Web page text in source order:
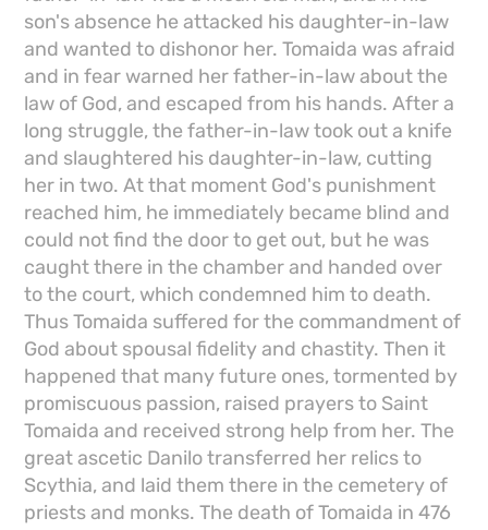
son's absence he attacked his daughter-in-law
and wanted to dishonor her. Tomaida was afraid
and in fear warned her father-in-law about the
law of God, and escaped from his hands. After a
long struggle, the father-in-law took out a knife
and slaughtered his daughter-in-law, cutting
her in two. At that moment God's punishment
reached him, he immediately became blind and
could not find the door to get out, but he was
caught there in the chamber and handed over
to the court, which condemned him to death.
Thus Tomaida suffered for the commandment of
God about spousal fidelity and chastity. Then it
happened that many future ones, tormented by
promiscuous passion, raised prayers to Saint
Tomaida and received strong help from her. The
great ascetic Danilo transferred her relics to
Scythia, and laid them there in the cemetery of
priests and monks. The death of Tomaida in 476